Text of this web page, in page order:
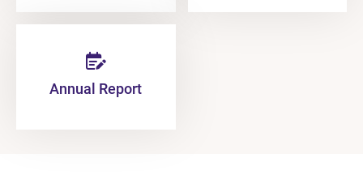
Annual Report